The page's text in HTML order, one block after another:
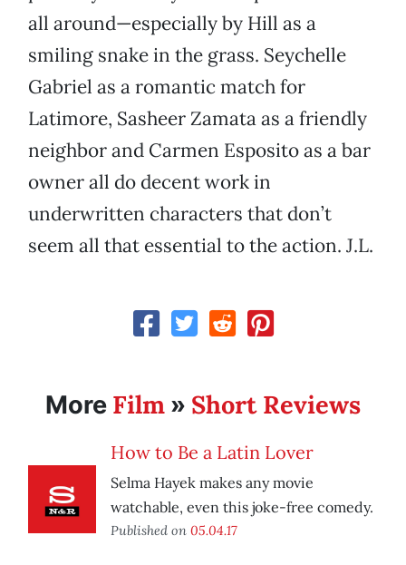
all around—especially by Hill as a
smiling snake in the grass. Seychelle
Gabriel as a romantic match for
Latimore, Sasheer Zamata as a friendly
neighbor and Carmen Esposito as a bar
owner all do decent work in
underwritten characters that don’t
seem all that essential to the action. J.L.
More Film » Short Reviews
How to Be a Latin Lover
Selma Hayek makes any movie
watchable, even this joke-free comedy.
Published on 05.04.17